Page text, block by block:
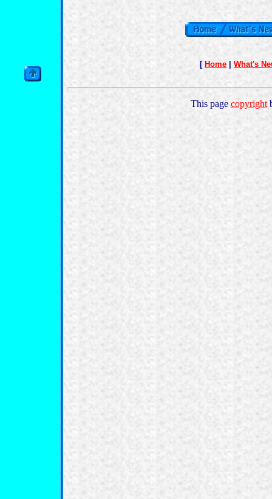
[ Home | What's
This page copyright